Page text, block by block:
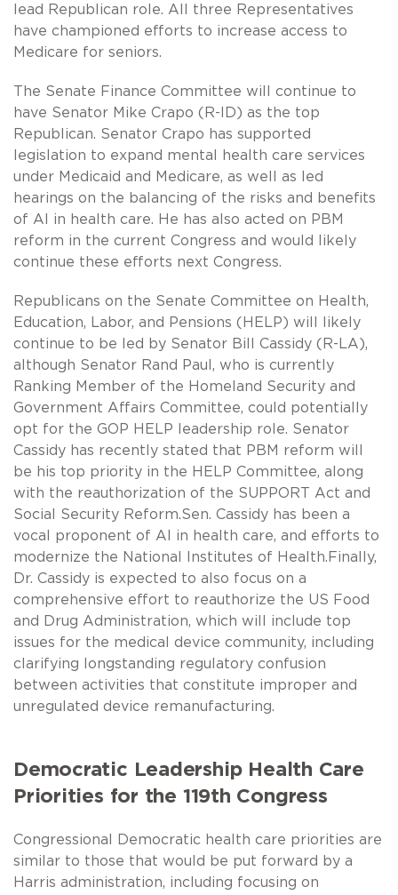
lead Republican role. All three Representatives
have championed efforts to increase access to
Medicare for seniors.
The Senate Finance Committee will continue to
have Senator Mike Crapo (R-ID) as the top
Republican. Senator Crapo has supported
legislation to expand mental health care services
under Medicaid and Medicare, as well as led
hearings on the balancing of the risks and benefits
of AI in health care. He has also acted on PBM
reform in the current Congress and would likely
continue these efforts next Congress.
Republicans on the Senate Committee on Health,
Education, Labor, and Pensions (HELP) will likely
continue to be led by Senator Bill Cassidy (R-LA),
although Senator Rand Paul, who is currently
Ranking Member of the Homeland Security and
Government Affairs Committee, could potentially
opt for the GOP HELP leadership role. Senator
Cassidy has recently stated that PBM reform will
be his top priority in the HELP Committee, along
with the reauthorization of the SUPPORT Act and
Social Security Reform.Sen. Cassidy has been a
vocal proponent of AI in health care, and efforts to
modernize the National Institutes of Health.Finally,
Dr. Cassidy is expected to also focus on a
comprehensive effort to reauthorize the US Food
and Drug Administration, which will include top
issues for the medical device community, including
clarifying longstanding regulatory confusion
between activities that constitute improper and
unregulated device remanufacturing.
Democratic Leadership Health Care
Priorities for the 119th Congress
Congressional Democratic health care priorities are
similar to those that would be put forward by a
Harris administration, including focusing on